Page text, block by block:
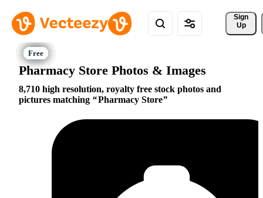
Sign
Up
Pharmacy Store Photos & Images
8,710 high resolution, royalty free stock photos and
pictures matching
Pharmacy Store